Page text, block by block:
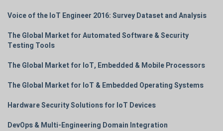
Voice of the IoT Engineer 2016: Survey Dataset and Analysis
The Global Market for Automated Software & Security
Testing Tools
The Global Market for IoT, Embedded & Mobile Processors
The Global Market for IoT & Embedded Operating Systems
Hardware Security Solutions for IoT Devices
DevOps & Multi-Engineering Domain Integration